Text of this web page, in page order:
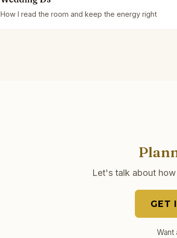
How I read the room and keep the energy right
Let's talk about
GET
Want